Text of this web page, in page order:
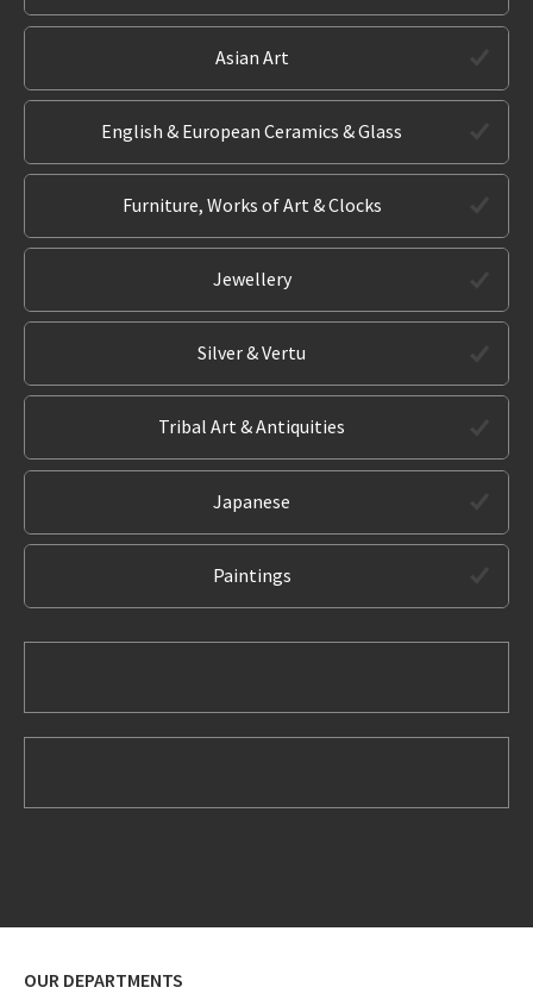
Asian Art
English & European Ceramics & Glass
Furniture, Works of Art & Clocks
Jewellery
Silver & Vertu
Tribal Art & Antiquities
Japanese
Paintings
OUR DEPARTMENTS